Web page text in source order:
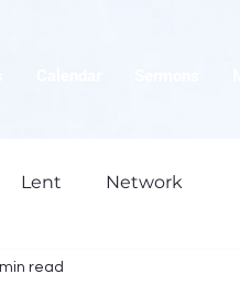
Lent Network
read